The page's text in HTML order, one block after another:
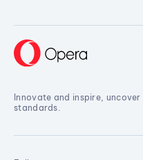
Innovate and inspire,
standards.